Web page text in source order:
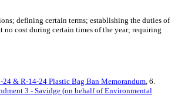
defining certain terms; establishing the duties of
cost during certain times of the year; requiring
24 & R-14-24 Plastic Bag Ban Memorandum, 6.
3 - Savidge (on behalf of Environmental